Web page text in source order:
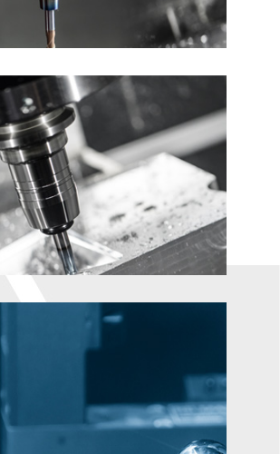
machines
Contact